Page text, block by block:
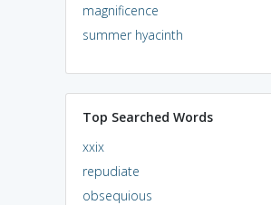
magnificence
summer hyacinth
Top Searched Words
xxix
repudiate
obsequious